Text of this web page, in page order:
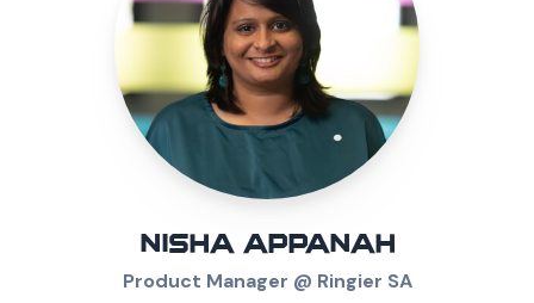
NISHA APPANAH
Product Manager @ Ringier SA